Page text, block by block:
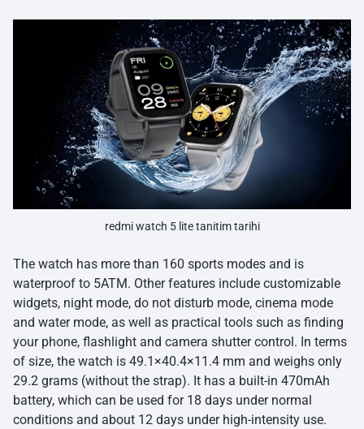
redmi watch 5 lite tanitim tarihi
The watch has more than 160 sports modes and is
waterproof to 5ATM. Other features include customizable
widgets, night mode, do not disturb mode, cinema mode
and water mode, as well as practical tools such as finding
your phone, flashlight and camera shutter control. In terms
of size, the watch is 49.1×40.4×11.4 mm and weighs only
29.2 grams (without the strap). It has a built-in 470mAh
battery, which can be used for 18 days under normal
conditions and about 12 days under high-intensity use.